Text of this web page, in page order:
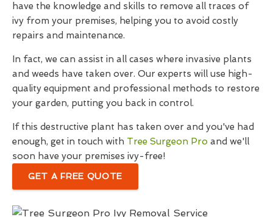
have the knowledge and skills to remove all traces of
ivy from your premises, helping you to avoid costly
repairs and maintenance.
In fact, we can assist in all cases where invasive plants
and weeds have taken over. Our experts will use high-
quality equipment and professional methods to restore
your garden, putting you back in control.
If this destructive plant has taken over and you've had
enough, get in touch with Tree Surgeon Pro and we'll
soon have your premises ivy-free!
GET A FREE QUOTE